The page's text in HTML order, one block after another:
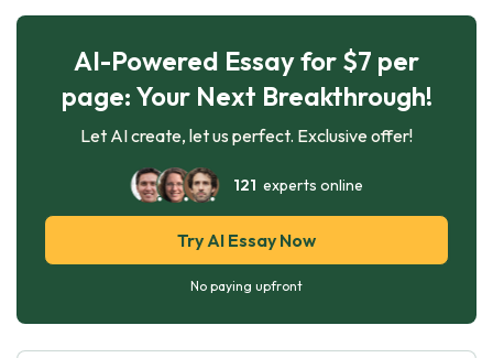
AI-Powered Essay for $7 per
page: Your Next Breakthrough!
Let AI create, let us perfect. Exclusive offer!
121 experts online
Try AI Essay Now
No paying upfront